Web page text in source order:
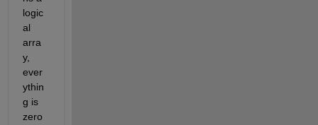
logic
al
arra
y,
ever
ythin
g is
zero